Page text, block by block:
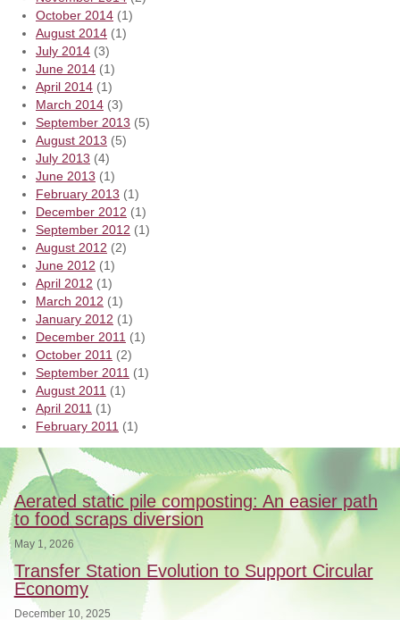
October 2014 (1)
August 2014 (1)
July 2014 (3)
June 2014 (1)
April 2014 (1)
March 2014 (3)
September 2013 (5)
August 2013 (5)
July 2013 (4)
June 2013 (1)
February 2013 (1)
December 2012 (1)
September 2012 (1)
August 2012 (2)
June 2012 (1)
April 2012 (1)
March 2012 (1)
January 2012 (1)
December 2011 (1)
October 2011 (2)
September 2011 (1)
August 2011 (1)
April 2011 (1)
February 2011 (1)
Aerated static pile composting: An easier path
to food scraps diversion
May 1, 2026
Transfer Station Evolution to Support Circular
Economy
December 10, 2025